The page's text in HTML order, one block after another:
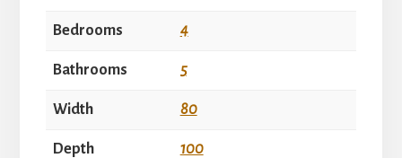
Bedrooms 4
Bathrooms 5
Width 80
Depth 100